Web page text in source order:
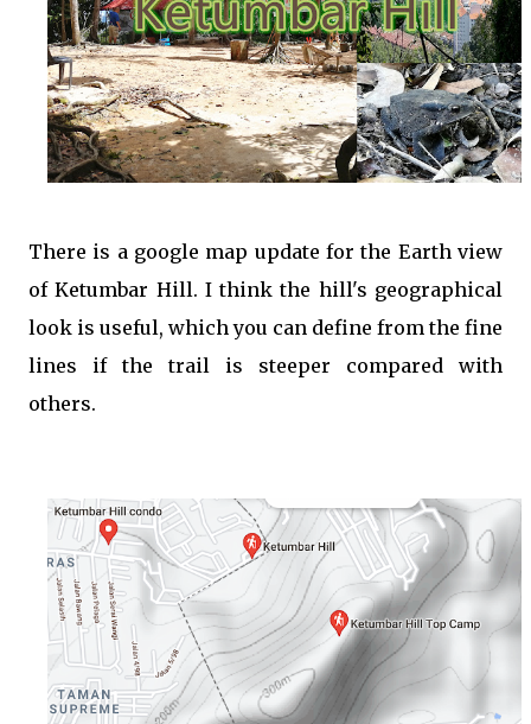
There is a google map update for the Earth view
of Ketumbar Hill. I think the hill's geographical
look is useful, which you can define from the fine
lines if the trail is steeper compared with
others.